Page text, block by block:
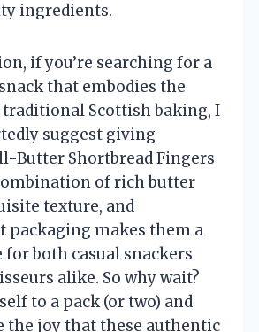
ingredients.
if you’re searching for a
that embodies the
traditional Scottish baking, I
suggest giving
Butter Shortbread Fingers
of rich butter
texture, and
packaging makes them a
both casual snackers
alike. So why wait?
to a pack (or two) and
the joy that these authentic